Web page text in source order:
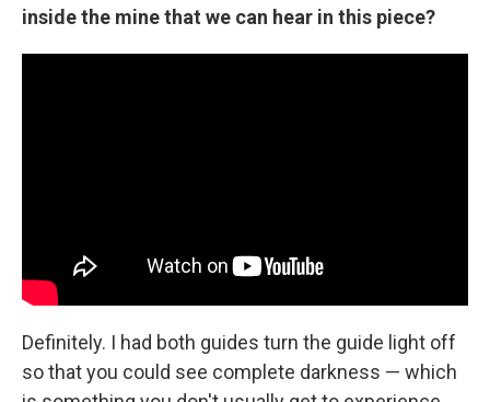
inside the mine that we can hear in this piece?
Definitely. I had both guides turn the guide light off
so that you could see complete darkness — which